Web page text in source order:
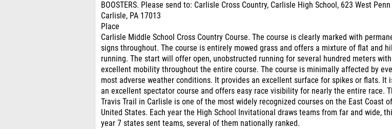
BOOSTERS. Please send to: Carlisle Cross Country, Carlisle High School, 623 West Penn
Carlisle, PA 17013
Place
Carlisle Middle School Cross Country Course. The course is clearly marked with
signs throughout. The course is entirely mowed grass and offers a mixture of flat and hill
running. The start will offer open, unobstructed running for several hundred meters with
excellent mobility throughout the entire course. The course is minimally affected by
most adverse weather conditions. It provides an excellent surface for spikes or flats. It
an excellent spectator course and offers easy race visibility for nearly the entire race.
Travis Trail in Carlisle is one of the most widely recognized courses on the East Coast
United States. Each year the High School Invitational draws teams from far and wide,
year 7 states sent teams, several of them nationally ranked.